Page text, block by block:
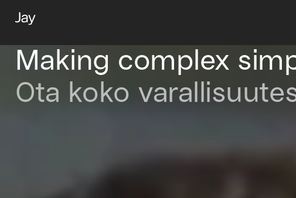
Making complex
Ota koko